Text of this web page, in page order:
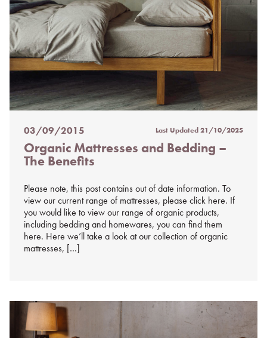
Posted
on
%s
03/09/2015 Last Updated21/10/2025
Organic Mattresses and Bedding –
The Benefits
Please note, this post contains out of date information. To
view our current range of mattresses, please click here. If
you would like to view our range of organic products,
including bedding and homewares, you can find them
here. Here we’ll take a look at our collection of organic
mattresses, […]